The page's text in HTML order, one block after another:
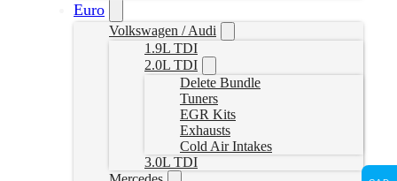
Euro
Volkswagen / Audi
1.9L TDI
2.0L TDI
Delete Bundle
Tuners
EGR Kits
Exhausts
Cold Air Intakes
3.0L TDI